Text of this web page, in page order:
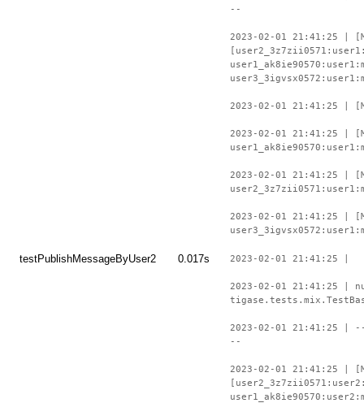
--
2023-02-01 21:41:25 |
2023-02-01 21:41:25 |
2023-02-01 21:41:25 |
2023-02-01 21:41:25 |
2023-02-01 21:41:25 |
testPublishMessageByUser2 0.017s 2023-02-01 21:41:25 |
2023-02-01 21:41:25 |
2023-02-01
--
2023-02-01 21:41:25 |